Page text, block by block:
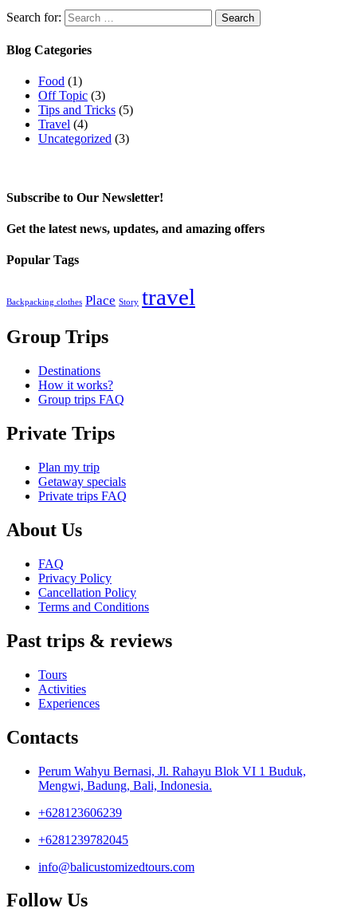
Search for:
Blog Categories
Food (1)
Off Topic (3)
Tips and Tricks (5)
Travel (4)
Uncategorized (3)
Subscribe to Our Newsletter!
Get the latest news, updates, and amazing offers
Popular Tags
Backpacking clothes Place Story travel
Group Trips
Destinations
How it works?
Group trips FAQ
Private Trips
Plan my trip
Getaway specials
Private trips FAQ
About Us
FAQ
Privacy Policy
Cancellation Policy
Terms and Conditions
Past trips & reviews
Tours
Activities
Experiences
Contacts
Perum Wahyu Bernasi, Jl. Rahayu Blok VI 1 Buduk,
Mengwi, Badung, Bali, Indonesia.
+628123606239
+6281239782045
info@balicustomizedtours.com
Follow Us